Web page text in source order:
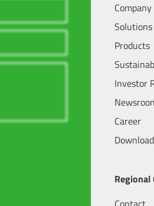
Company
Solutions
Products
Investor
Career
Download
Regional